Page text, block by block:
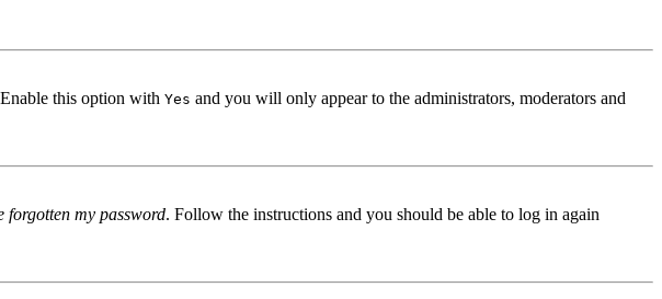
this option with Yes and you will only appear to the administrators, moderators and
forgotten my password. Follow the instructions and you should be able to log in again